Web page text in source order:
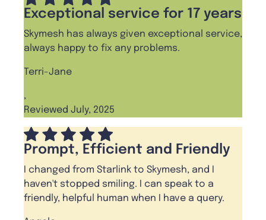
Exceptional service for 17 years
Skymesh has always given exceptional service,
always happy to fix any problems.
Terri-Jane
,
Reviewed July, 2025
Prompt, Efficient and Friendly
I changed from Starlink to Skymesh, and I
haven't stopped smiling. I can speak to a
friendly, helpful human when I have a query.